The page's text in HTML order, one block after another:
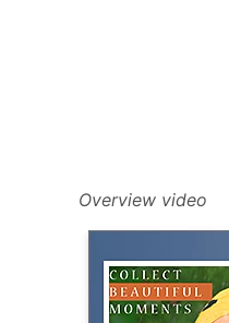
Overview video